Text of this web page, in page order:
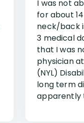
I was not
for about
neck/back
3 medical
that I was
physician
(NYL)
long term
apparently